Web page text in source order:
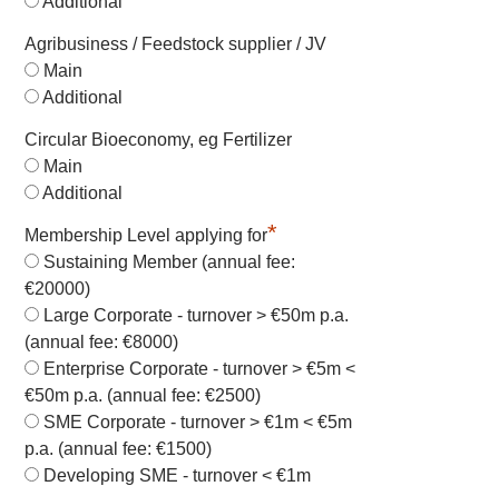
Agribusiness / Feedstock supplier / JV
Main
Additional
Circular Bioeconomy, eg Fertilizer
Main
Additional
Membership Level applying for*
Sustaining Member (annual fee:
€20000)
Large Corporate - turnover > €50m p.a.
(annual fee: €8000)
Enterprise Corporate - turnover > €5m <
€50m p.a. (annual fee: €2500)
SME Corporate - turnover > €1m < €5m
p.a. (annual fee: €1500)
Developing SME - turnover < €1m